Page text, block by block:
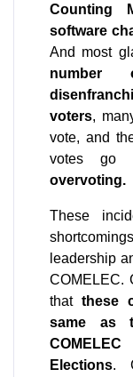
Counting
software
And most
number
voters,
vote, and
overvoting.
These
leadership
COMELEC.
that these
same as
Elections.